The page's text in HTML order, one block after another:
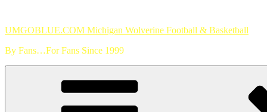
content
UMGOBLUE.COM Michigan Wolverine Football & Basketball
By Fans…For Fans Since 1999